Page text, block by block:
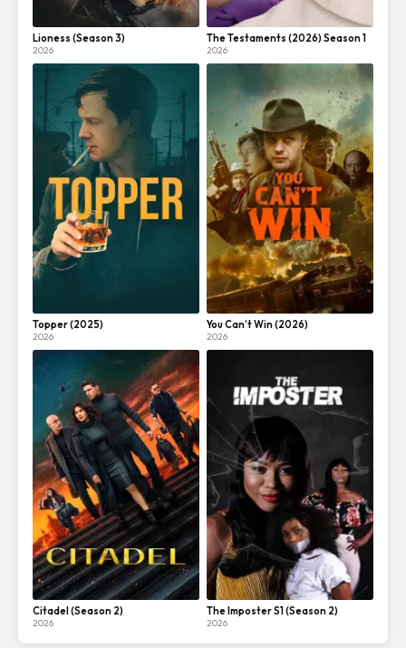
Lioness (Season 3)
2026
The Testaments (2026) Season 1
2026
Topper (2025)
2026
You Can’t Win (2026)
2026
Citadel (Season 2)
2026
The Imposter S1 (Season 2)
2026